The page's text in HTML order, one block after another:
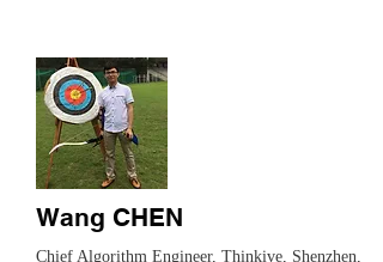
Wang CHEN
​Chief Algorithm Engineer, Thinkive, Shenzhen,